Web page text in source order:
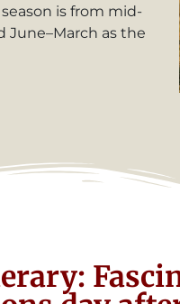
is from mid-
June–March as the